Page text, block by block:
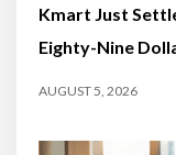
Kmart Just
Eighty-Nine
AUGUST 5, 2026